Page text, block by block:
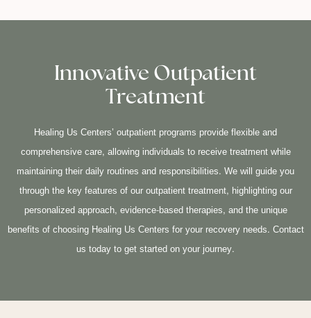
Innovative Outpatient
Treatment
Healing Us Centers’ outpatient programs provide flexible and
comprehensive care, allowing individuals to receive treatment while
maintaining their daily routines and responsibilities. We will guide you
through the key features of our outpatient treatment, highlighting our
personalized approach, evidence-based therapies, and the unique
benefits of choosing Healing Us Centers for your recovery needs. Contact
us today to get started on your journey.